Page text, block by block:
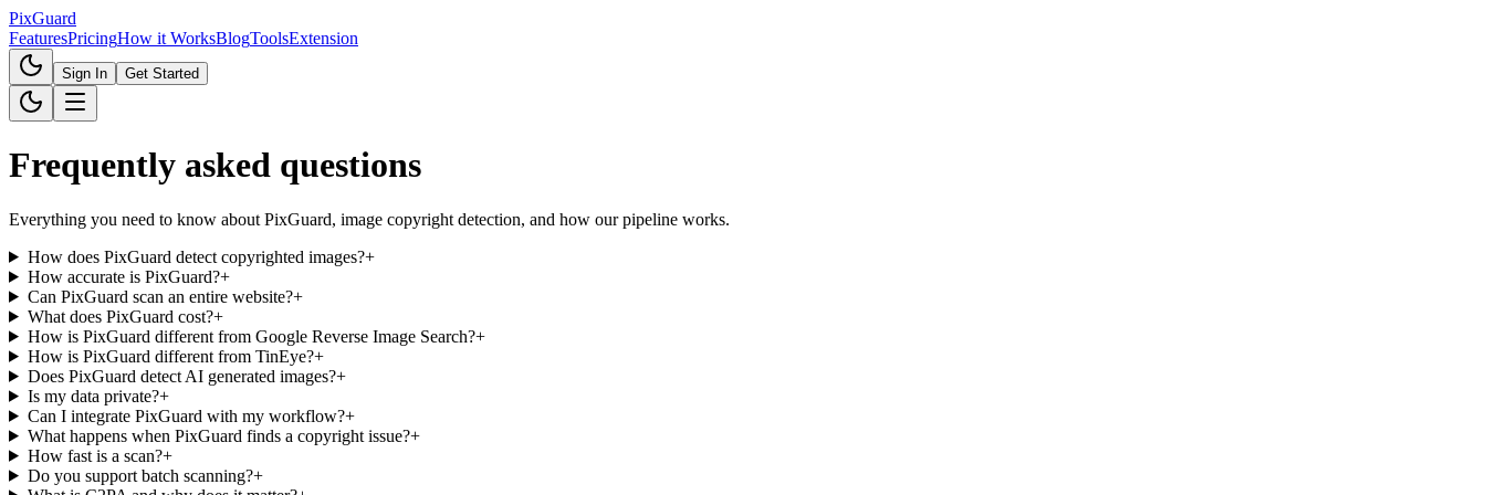
PixGuard
FeaturesPricingHow it WorksBlogToolsExtension
Sign In Get Started
Frequently asked questions
Everything you need to know about PixGuard, image copyright detection, and how our pipeline works.
How does PixGuard detect copyrighted images?+
How accurate is PixGuard?+
Can PixGuard scan an entire website?+
What does PixGuard cost?+
How is PixGuard different from Google Reverse Image Search?+
How is PixGuard different from TinEye?+
Does PixGuard detect AI generated images?+
Is my data private?+
Can I integrate PixGuard with my workflow?+
What happens when PixGuard finds a copyright issue?+
How fast is a scan?+
Do you support batch scanning?+